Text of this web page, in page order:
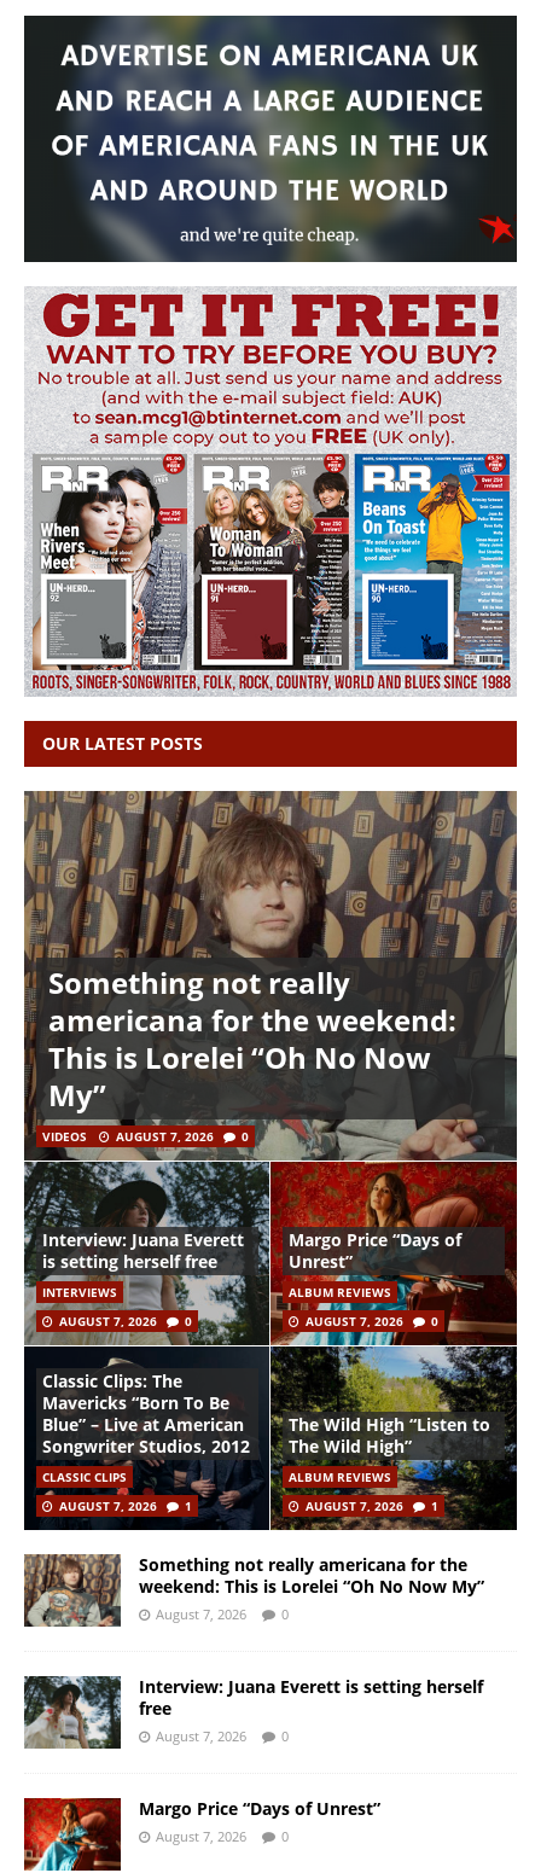
OUR LATEST POSTS
Something not really
americana for the weekend:
This is Lorelei “Oh No Now
My”
VIDEOS AUGUST 7, 2026 0
Interview: Juana Everett
is setting herself free
INTERVIEWS
AUGUST 7, 2026
0
Margo Price “Days of
Unrest”
ALBUM REVIEWS
AUGUST 7, 2026
0
Classic Clips: The
Mavericks “Born To Be
Blue” – Live at American
Songwriter Studios, 2012
CLASSIC CLIPS
AUGUST 7, 2026
1
The Wild High “Listen to
The Wild High”
ALBUM REVIEWS
AUGUST 7, 2026
1
Something not really americana for the
weekend: This is Lorelei “Oh No Now My”
August 7, 2026 0
Interview: Juana Everett is setting herself
free
August 7, 2026 0
Margo Price “Days of Unrest”
August 7, 2026 0